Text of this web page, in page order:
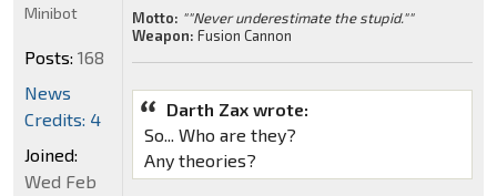
Motto: ""Never underestimate the stupid.""
Weapon: Fusion Cannon
Darth Zax wrote:
So... Who are they?
Any theories?
Minibot
Posts: 168
News
Credits: 4
Joined:
Wed Feb